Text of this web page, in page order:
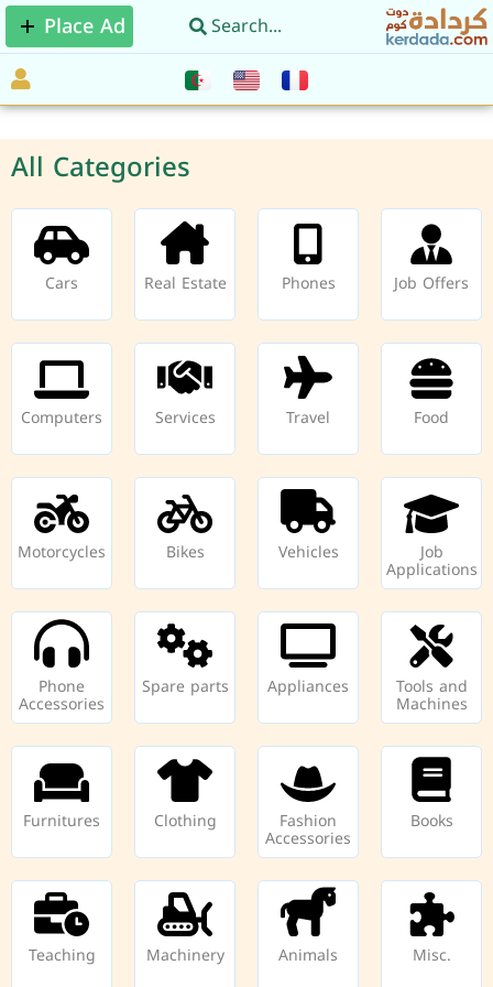
Place Ad
All Categories
Cars Real Estate Phones Job Offers
Computers Services Travel Food
Motorcycles Bikes Vehicles Job
Applications
Phone
Accessories
Spare parts Appliances Tools and
Machines
Furnitures Clothing Fashion
Accessories
Books
Teaching Machinery Animals Misc.